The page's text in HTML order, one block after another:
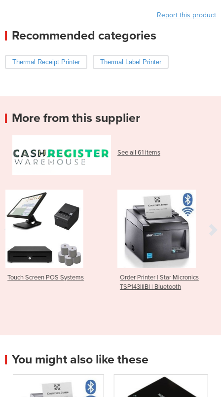
Report this product
Recommended categories
Thermal Receipt Printer Thermal Label Printer
More from this supplier
See all 61 items
Order Printer | Star Micronics
Bluetooth Receipt
M30
You might also like these